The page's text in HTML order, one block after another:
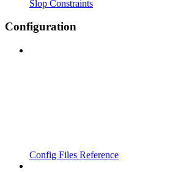
Slop Constraints
Configuration
Config Files Reference